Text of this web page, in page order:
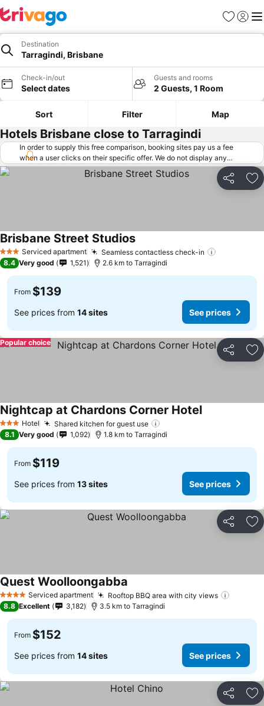
Favorites
Sign in
Destination
Tarragindi, Brisbane
Check-in/out
Select dates
Guests and rooms
2 Guests, 1 Room
Sort Filter Map
Hotels Brisbane close to Tarragindi
In order to supply this free comparison, booking sites pay us a fee
when a user clicks on their specific offer. We do not display any
offers (including cheaper offers) that do not meet our minimum fee
requirements. Cheaper offers may on occasion be available under
"More deals" as we request updated offers from online booking sites
Share
3 StarsServiced apartment Seamless contactless check-in
Brisbane Street StudiosSee prices
8.4 Very good 1,521 2.6 km to Tarragindi
From $139
See prices from 14 sites See prices
Share
Popular choice
3 StarsHotel Shared kitchen for guest use
Nightcap at Chardons Corner HotelSee prices
8.1 Very good 1,092 1.8 km to Tarragindi
From $119
See prices from 13 sites See prices
Share
4 Stars Serviced apartment Rooftop BBQ area with city views
Quest Woolloongabba
8.8 Excellent 3,182 3.5 km to Tarragindi
From $152
See prices from 14 sites See prices
Share